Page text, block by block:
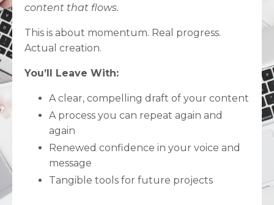
content that flows.
This is about momentum. Real progress.
Actual creation.
You’ll Leave With:
A clear, compelling draft of your content
A process you can repeat again and
again
Renewed confidence in your voice and
message
Tangible tools for future projects